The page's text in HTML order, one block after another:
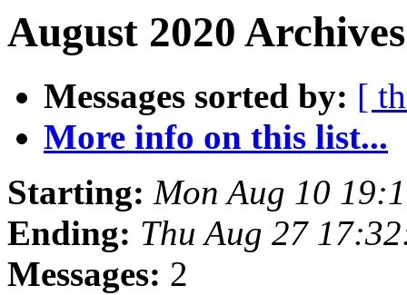
August 2020
Messages sorted by: [
More info on this list...
Starting: Mon Aug 10
Ending: Thu Aug 27
Messages: 2